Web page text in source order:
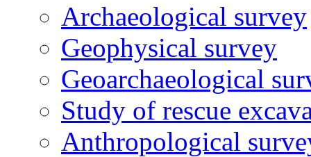
Archaeological survey
Geophysical survey
Geoarchaeological
Study of rescue
Anthropological